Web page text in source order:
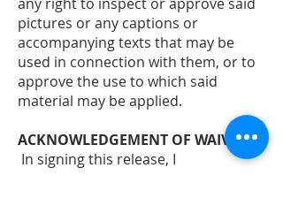
any right to inspect or approve said
pictures or any captions or
accompanying texts that may be
used in connection with them, or to
approve the use to which said
material may be applied.
ACKNOWLEDGEMENT OF WAIVER: -
In signing this release, I